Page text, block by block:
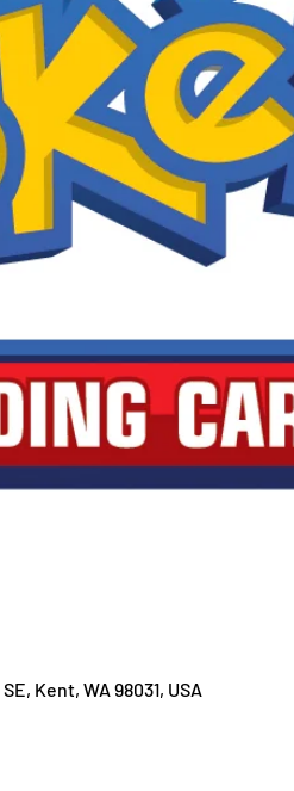
Kent, WA 98031, USA